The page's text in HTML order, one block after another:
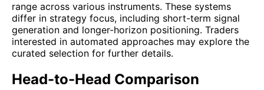
range across various instruments. These systems
differ in strategy focus, including short-term signal
generation and longer-horizon positioning. Traders
interested in automated approaches may explore the
curated selection for further details.
Head-to-Head Comparison